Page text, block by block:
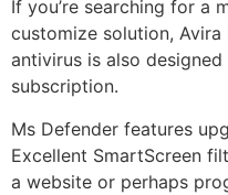
If you’re searching for a
customize solution,
antivirus is also
subscription.
Ms Defender features
Excellent SmartScreen
a website or perhaps